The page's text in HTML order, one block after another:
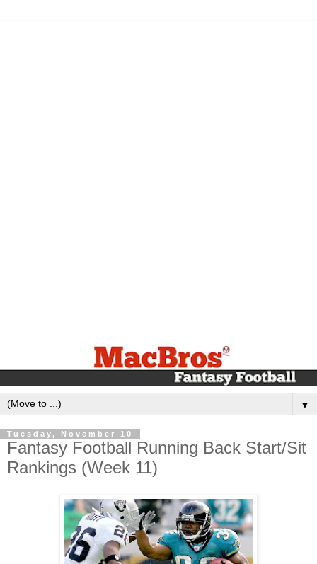
▼
Tuesday, November 10
Fantasy Football Running Back Start/Sit
Rankings (Week 11)